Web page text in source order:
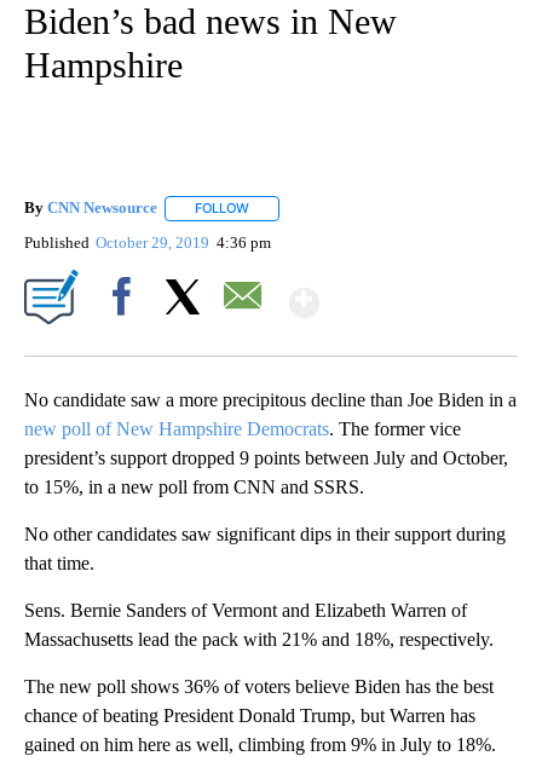
Biden’s bad news in New
Hampshire
By CNN Newsource FOLLOW
Published October 29, 2019 4:36 pm
No candidate saw a more precipitous decline than Joe Biden in a
new poll of New Hampshire Democrats. The former vice
president’s support dropped 9 points between July and October,
to 15%, in a new poll from CNN and SSRS.
No other candidates saw significant dips in their support during
that time.
Sens. Bernie Sanders of Vermont and Elizabeth Warren of
Massachusetts lead the pack with 21% and 18%, respectively.
The new poll shows 36% of voters believe Biden has the best
chance of beating President Donald Trump, but Warren has
gained on him here as well, climbing from 9% in July to 18%.